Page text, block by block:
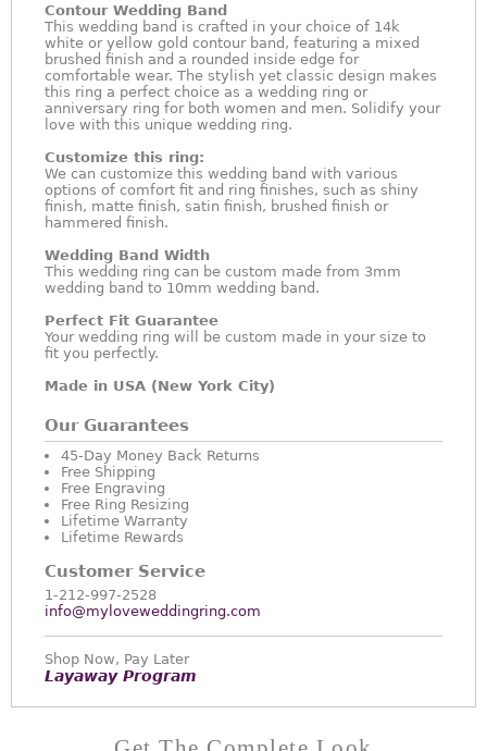
Contour Wedding Band
This wedding band is crafted in your choice of 14k
white or yellow gold contour band, featuring a mixed
brushed finish and a rounded inside edge for
comfortable wear. The stylish yet classic design makes
this ring a perfect choice as a wedding ring or
anniversary ring for both women and men. Solidify your
love with this unique wedding ring.
Customize this ring:
We can customize this wedding band with various
options of comfort fit and ring finishes, such as shiny
finish, matte finish, satin finish, brushed finish or
hammered finish.
Wedding Band Width
This wedding ring can be custom made from 3mm
wedding band to 10mm wedding band.
Perfect Fit Guarantee
Your wedding ring will be custom made in your size to
fit you perfectly.
Made in USA (New York City)
Our Guarantees
45-Day Money Back Returns
Free Shipping
Free Engraving
Free Ring Resizing
Lifetime Warranty
Lifetime Rewards
Customer Service
1-212-997-2528
info@myloveweddingring.com
Shop Now, Pay Later
Layaway Program